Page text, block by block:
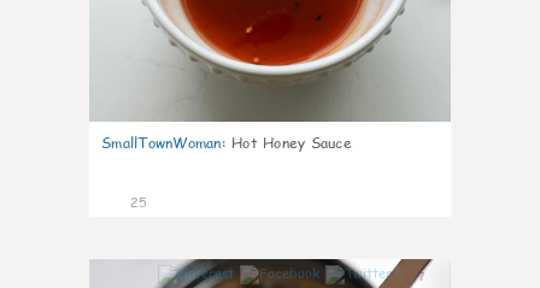
SmallTownWoman: Hot Honey Sauce
25
7